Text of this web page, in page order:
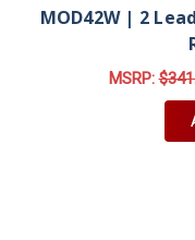
MOD42W | 2
MSRP: